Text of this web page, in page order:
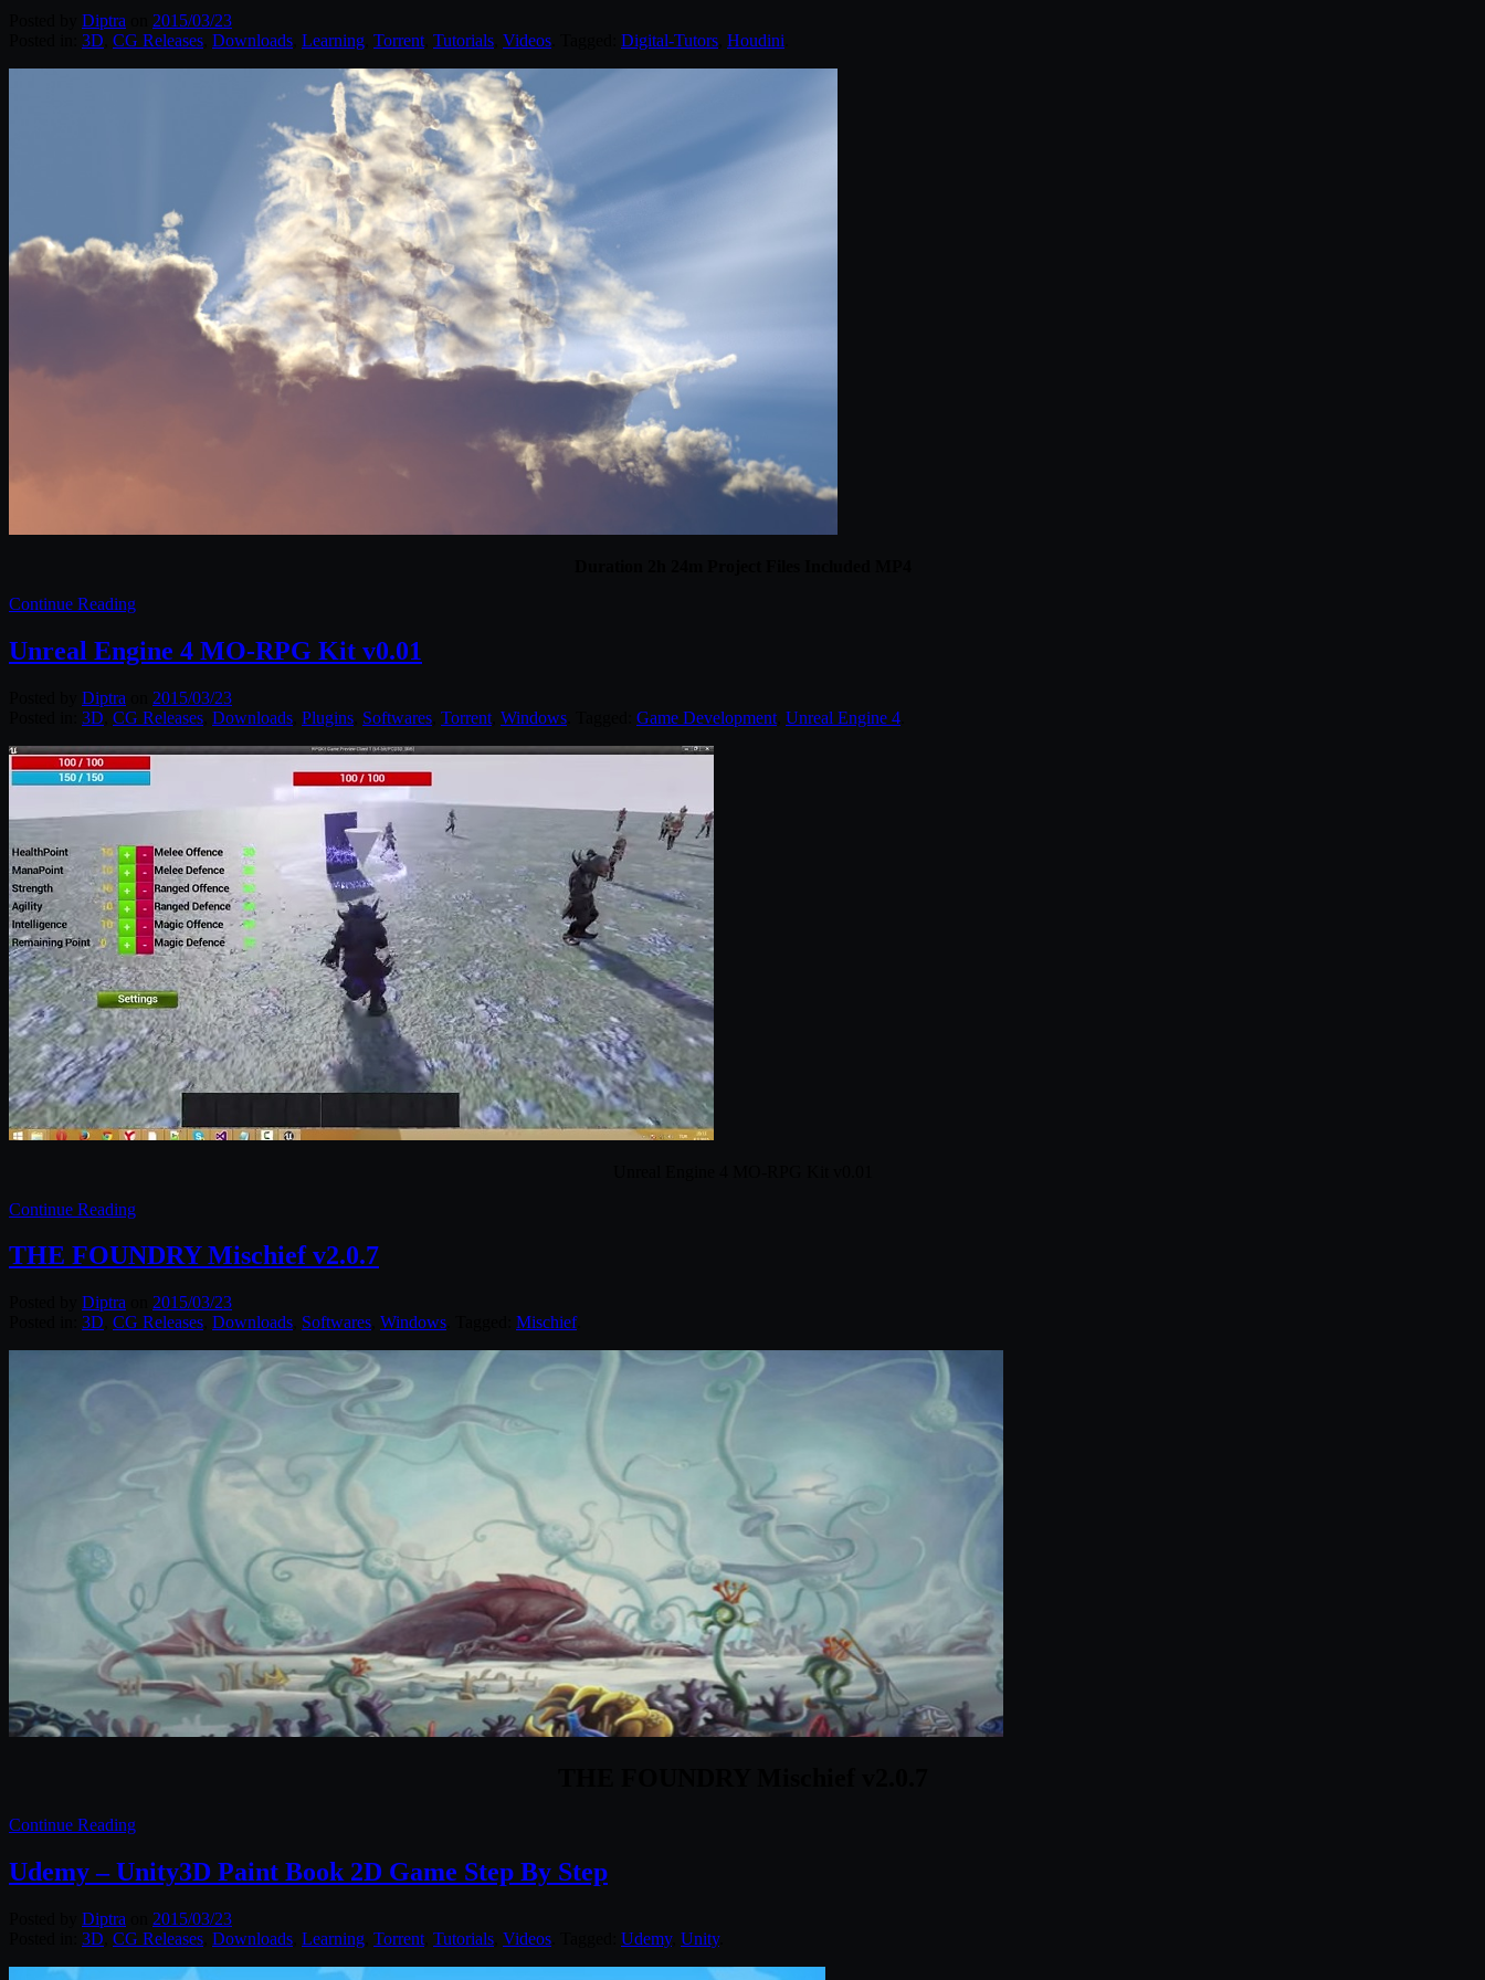
Diptra
2015/03/23
3D CG Releases Downloads Learning Torrent Tutorials Videos Digital-Tutors Houdini
Continue Reading
Unreal Engine 4 MO-RPG Kit v0.01
Diptra
2015/03/23
3D CG Releases Downloads Plugins Softwares Torrent Windows Game Development Unreal Engine 4
Continue Reading
THE FOUNDRY Mischief v2.0.7
Diptra
2015/03/23
3D CG Releases Downloads Softwares Windows Mischief.
Continue Reading
Udemy – Unity3D Paint Book 2D Game Step By Step
Diptra
2015/03/23
3D CG Releases Downloads Learning Torrent Tutorials Videos Udemy, Unity.